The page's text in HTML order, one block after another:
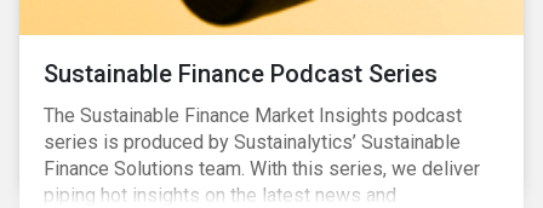
Sustainable Finance Podcast Series
The Sustainable Finance Market Insights podcast
series is produced by Sustainalytics’ Sustainable
Finance Solutions team. With this series, we deliver
piping hot insights on the latest news and